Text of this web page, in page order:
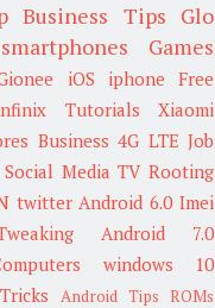
Business Tips Glo
Games
iOS iphone Free
Tutorials
Xiaomi
Business 4G LTE Job
Social Media TV Rooting
twitter Android 6.0 Imei
Android 7.0
windows 10
Android Tips ROMs